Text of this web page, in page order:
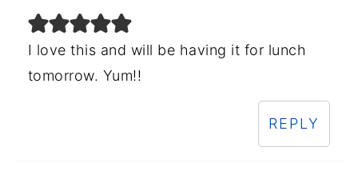
I love this and will be having it for lunch
tomorrow. Yum!!
REPLY